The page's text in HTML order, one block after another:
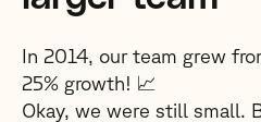
In 2014, our team grew
25% growth! 📈
Okay, we were still small.